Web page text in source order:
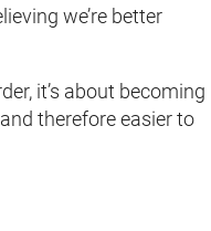
we’re better
it’s about becoming
therefore easier to